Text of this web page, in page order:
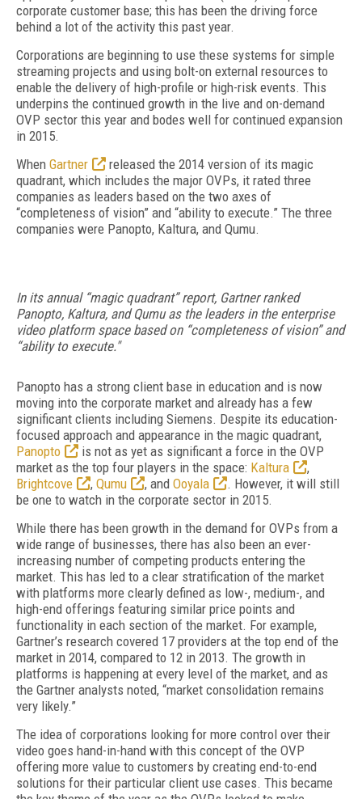
corporate customer base; this has been the driving force
behind a lot of the activity this past year.
Corporations are beginning to use these systems for simple
streaming projects and using bolt-on external resources to
enable the delivery of high-profile or high-risk events. This
underpins the continued growth in the live and on-demand
OVP sector this year and bodes well for continued expansion
in 2015.
When Gartner
released the 2014 version of its magic
quadrant, which includes the major OVPs, it rated three
companies as leaders based on the two axes of
“completeness of vision” and “ability to execute.” The three
companies were Panopto, Kaltura, and Qumu.
In its annual “magic quadrant” report, Gartner ranked
Panopto, Kaltura, and Qumu as the leaders in the enterprise
video platform space based on “completeness of vision” and
“ability to execute."
Panopto has a strong client base in education and is now
moving into the corporate market and already has a few
significant clients including Siemens. Despite its education-
focused approach and appearance in the magic quadrant,
Panopto
is not as yet as significant a force in the OVP
market as the top four players in the space: Kaltura
,
Brightcove
, Qumu , and Ooyala
. However, it will still
be one to watch in the corporate sector in 2015.
While there has been growth in the demand for OVPs from a
wide range of businesses, there has also been an ever-
increasing number of competing products entering the
market. This has led to a clear stratification of the market
with platforms more clearly defined as low-, medium-, and
high-end offerings featuring similar price points and
functionality in each section of the market. For example,
Gartner’s research covered 17 providers at the top end of the
market in 2014, compared to 12 in 2013. The growth in
platforms is happening at every level of the market, and as
the Gartner analysts noted, “market consolidation remains
very likely.”
The idea of corporations looking for more control over their
video goes hand-in-hand with this concept of the OVP
offering more value to customers by creating end-to-end
solutions for their particular client use cases. This became